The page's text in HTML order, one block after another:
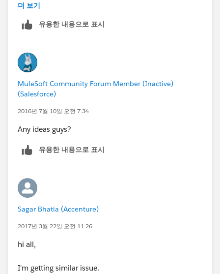
더 보기
유용한 내용으로 표시
MuleSoft Community Forum Member (Inactive)
(Salesforce)
2016년 7월 10일 오전 7:34
Any ideas guys?
유용한 내용으로 표시
Sagar Bhatia (Accenture)
2017년 3월 22일 오전 11:26
hi all,
I'm getting similar issue.